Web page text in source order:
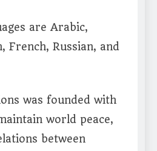
are Arabic,
French, Russian, and
was founded with
world peace,
between